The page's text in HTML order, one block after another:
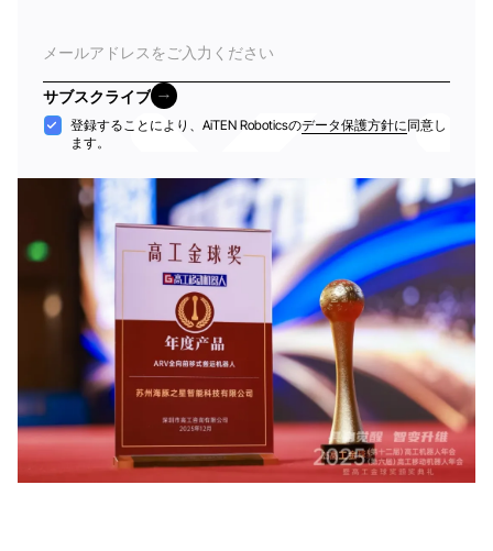
子
メ
ー
ル
サブスクライブ
サブスクライブ
受
登録することにより、AiTEN Roboticsのデータ保護方針に 同意し
ます。